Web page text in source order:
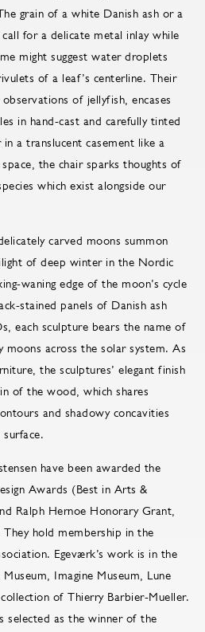
grain of a white Danish ash or a
for a delicate metal inlay while
might suggest water droplets
of a leaf’s centerline. Their
of jellyfish, encases
in hand-cast and carefully tinted
a translucent casement like a
the chair sparks thoughts of
which exist alongside our
carved moons summon
of deep winter in the Nordic
waning edge of the moon’s cycle
stained panels of Danish ash
each sculpture bears the name of
across the solar system. As
the sculptures’ elegant finish
of the wood, which shares
and shadowy concavities
have been awarded the
Awards (Best in Arts &
Ralph Hernoe Honorary Grant,
hold membership in the
Egeværk’s work is in the
Imagine Museum, Lune
of Thierry Barbier-Mueller.
selected as the winner of the